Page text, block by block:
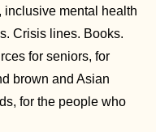
inclusive mental health
Crisis lines. Books.
for seniors, for
brown and Asian
for the people who